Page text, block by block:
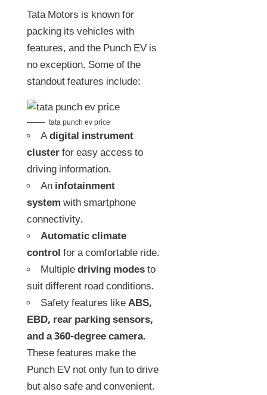
Tata Motors is known for
packing its vehicles with
features, and the Punch EV is
no exception. Some of the
standout features include:
tata punch ev price
Adigital instrument
clusterfor easy access to
driving information.
An infotainment
system with smartphone
connectivity.
Automatic climate
control for a comfortable ride.
Multipledriving modesto
suit different road conditions.
Safety features likeABS,
EBD, rear parking sensors,
and a 360-degree camera.
These features make the
Punch EV not only fun to drive
but also safe and convenient.